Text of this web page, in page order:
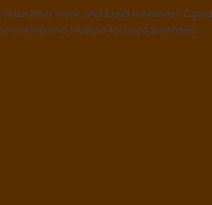
after work, and build memories. Gated
and lifestyle-focused amenities.